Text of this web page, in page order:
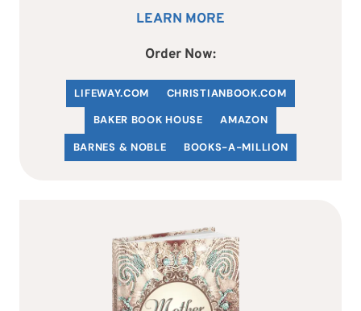
LEARN MORE
Order Now:
LIFEWAY.COM CHRISTIANBOOK.COM
BAKER BOOK HOUSE
AMAZON
BARNES & NOBLE
BOOKS-A-MILLION